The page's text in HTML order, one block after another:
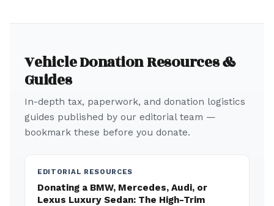
Vehicle Donation Resources &
Guides
In-depth tax, paperwork, and donation logistics
guides published by our editorial team —
bookmark these before you donate.
EDITORIAL RESOURCES
Donating a BMW, Mercedes, Audi, or
Lexus Luxury Sedan: The High-Trim